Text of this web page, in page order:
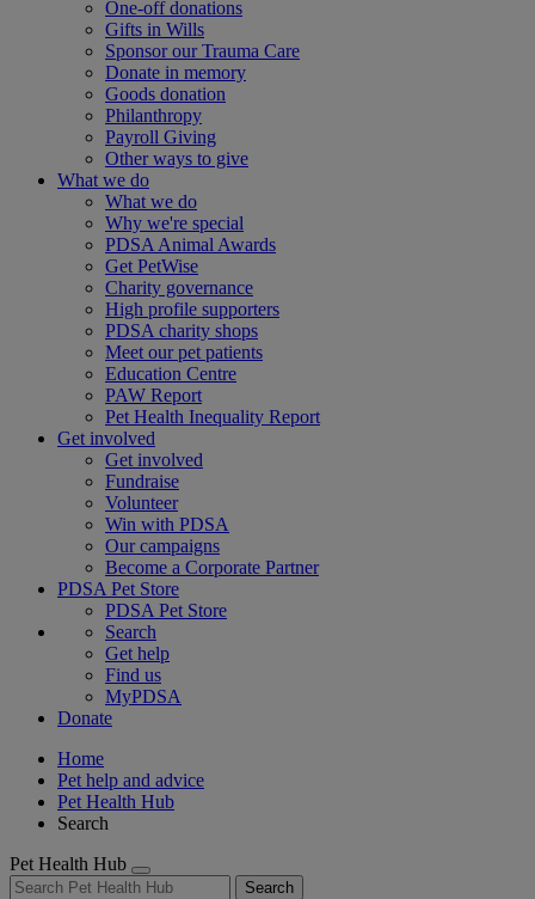
One-off donations
Gifts in Wills
Sponsor our Trauma Care
Donate in memory
Goods donation
Philanthropy
Payroll Giving
Other ways to give
What we do
What we do
Why we're special
PDSA Animal Awards
Get PetWise
Charity governance
High profile supporters
PDSA charity shops
Meet our pet patients
Education Centre
PAW Report
Pet Health Inequality Report
Get involved
Get involved
Fundraise
Volunteer
Win with PDSA
Our campaigns
Become a Corporate Partner
PDSA Pet Store
PDSA Pet Store
Search
Get help
Find us
MyPDSA
Donate
Home
Pet help and advice
Pet Health Hub
Search
Pet Health Hub
Search